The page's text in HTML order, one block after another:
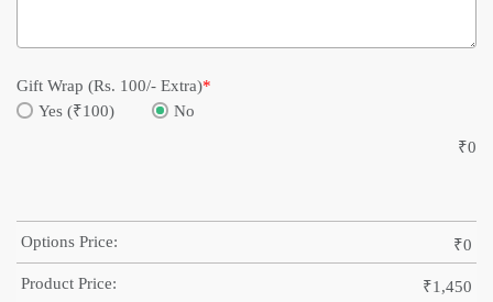
Gift Wrap (Rs. 100/- Extra)*
Yes (₹100)
No
₹0
Options Price: ₹0
Product Price: ₹1,450